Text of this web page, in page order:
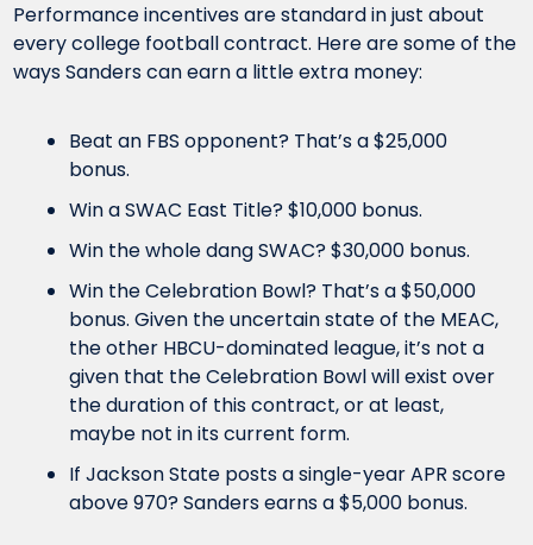
Performance incentives are standard in just about
every college football contract. Here are some of the
ways Sanders can earn a little extra money:
Beat an FBS opponent? That’s a $25,000
bonus.
Win a SWAC East Title? $10,000 bonus.
Win the whole dang SWAC? $30,000 bonus.
Win the Celebration Bowl? That’s a $50,000
bonus. Given the uncertain state of the MEAC,
the other HBCU-dominated league, it’s not a
given that the Celebration Bowl will exist over
the duration of this contract, or at least,
maybe not in its current form.
If Jackson State posts a single-year APR score
above 970? Sanders earns a $5,000 bonus.